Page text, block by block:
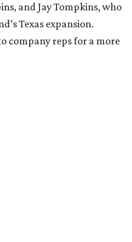
and Jay Tompkins, who
Texas expansion.
company reps for a more